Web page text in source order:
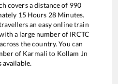
covers a distance of 990
15Hours 28 Minutes.
an easy online train
a large number of IRCTC
the country. You can
of Karmali to Kollam Jn
available.